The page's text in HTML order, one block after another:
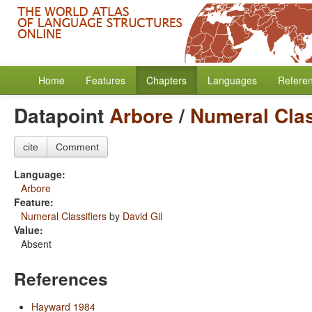
Home Features Chapters Languages
DatapointArbore/ Numeral
cite Comment
Language:
Arbore
Feature:
Numeral Classifiers by David Gil
Value:
Absent
References
Hayward 1984